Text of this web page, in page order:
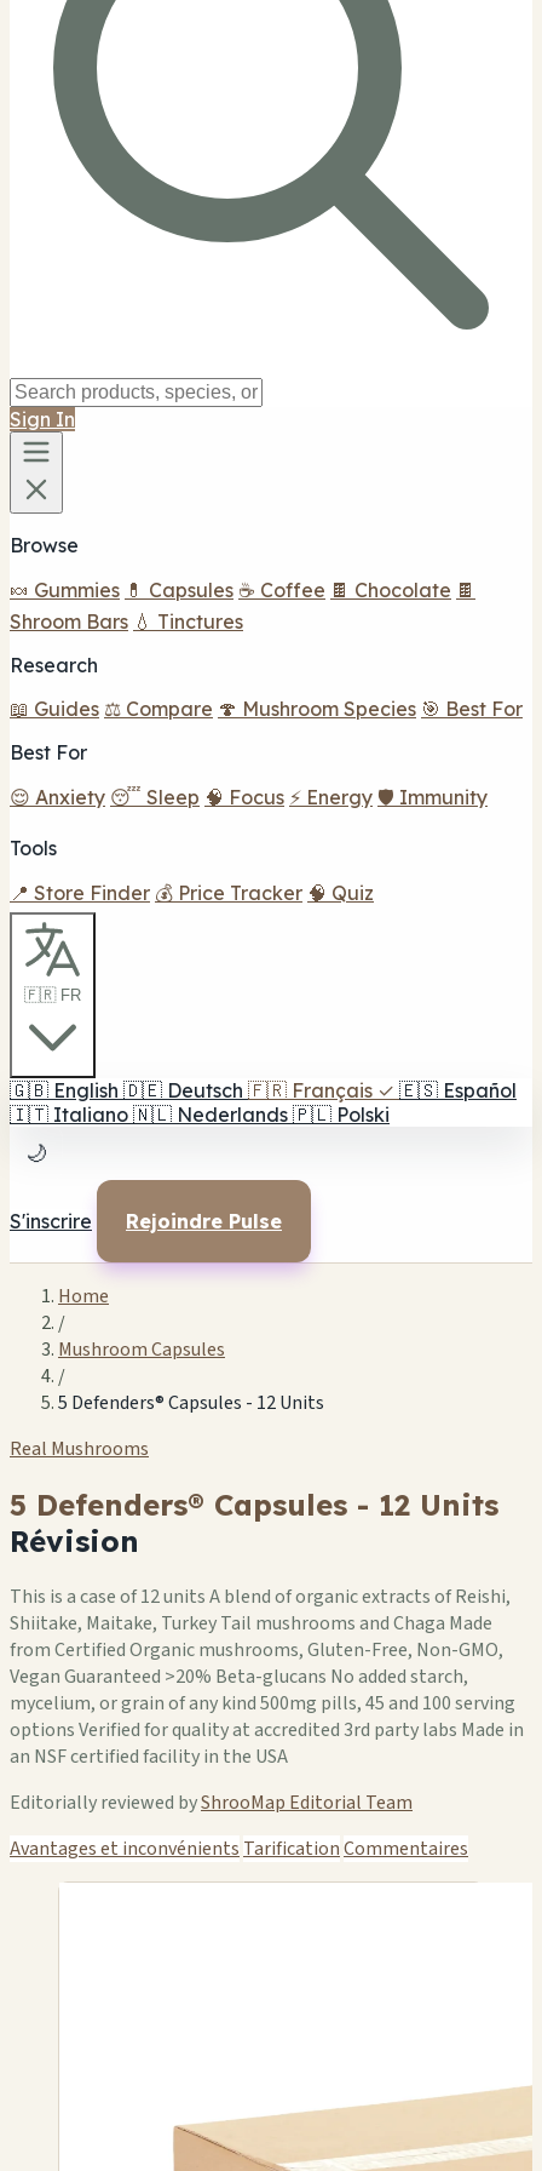
Sign In
Browse
🍬 Gummies 💊 Capsules ☕ Coffee 🍫 Chocolate 🍫
Shroom Bars 💧 Tinctures
Research
📖 Guides ⚖️ Compare 🍄 Mushroom Species 🎯 Best For
Best For
😌 Anxiety 😴 Sleep 🧠 Focus ⚡ Energy 🛡️ Immunity
Tools
📍 Store Finder 💰 Price Tracker 🧠 Quiz
🇫🇷 FR
🇬🇧 English 🇩🇪 Deutsch 🇫🇷 Français ✓ 🇪🇸 Español
🇮🇹 Italiano 🇳🇱 Nederlands 🇵🇱 Polski
🌙
S'inscrire Rejoindre Pulse
Home
/
Mushroom Capsules
/
5 Defenders® Capsules - 12 Units
Real Mushrooms
5 Defenders® Capsules - 12 Units
Révision
This is a case of 12 units A blend of organic extracts of Reishi,
Shiitake, Maitake, Turkey Tail mushrooms and Chaga Made
from Certified Organic mushrooms, Gluten-Free, Non-GMO,
Vegan Guaranteed >20% Beta-glucans No added starch,
mycelium, or grain of any kind 500mg pills, 45 and 100 serving
options Verified for quality at accredited 3rd party labs Made in
an NSF certified facility in the USA
Editorially reviewed byShrooMap Editorial Team
Avantages et inconvénients TarificationCommentaires